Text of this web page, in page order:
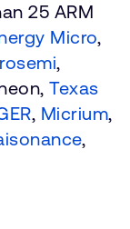
25 ARM
Micro,
,
Texas
, Micrium,
,